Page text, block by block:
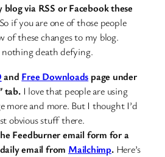
via RSS or Facebook these
if you are one of those people
of these changes to my blog.
nothing death defying.
and Free Downloads page under
tab.I love that people are using
more and more. But I thought I’d
obvious stuff there.
Feedburner email form for a
email from Mailchimp.Here’s